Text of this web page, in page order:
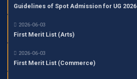
Guidelines of Spot Admission for UG 2026
2026-06-03
First Merit List (Arts)
2026-06-03
First Merit List (Commerce)